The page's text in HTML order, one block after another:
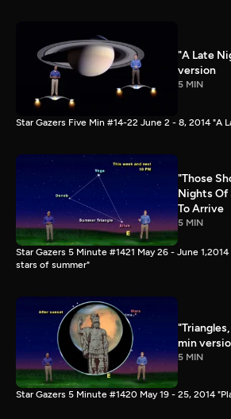
"A Late
version
5 MIN
Star Gazers Five Min #14-22 June 2 - 8, 2014 "A
"Those
Nights Of
To Arrive
5 MIN
Star Gazers 5 Minute #1421 May 26 - June
stars of summer"
min
5 MIN
Star Gazers 5 Minute #1420 May 19 - 25, 2014